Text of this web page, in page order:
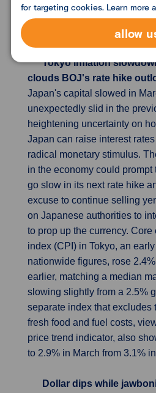
measuring output rose from
47.1, improving on the flash
Tokyo inflation
clouds BOJ's rate hike
Japan's capital slowed in
unexpectedly slid in the
heightening uncertainty on
Japan can raise interest
radical monetary stimulus.
in the economy could prompt
go slow in its next rate hike
excuse to continue selling
on Japanese authorities to
to prop up the currency.
index (CPI) in Tokyo, an
nationwide figures, rose
earlier, matching a median
slowing slightly from a 2.5%
separate index that excludes
fresh food and fuel costs,
price trend indicator, also
to 2.9% in March from 3.1%
Dollar dips while
for targeting cookies. Learn more
allow